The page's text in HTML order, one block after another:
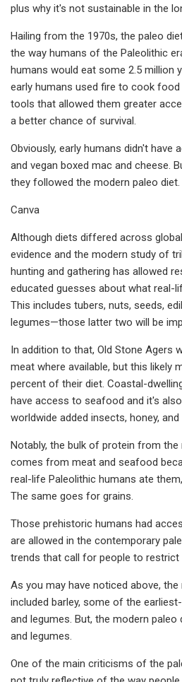
plus why it's not sustainable in the
Hailing from the 1970s, the paleo
the way humans of the Paleolithic
humans would eat some 2.5 million
early humans used fire to cook
tools that allowed them greater
a better chance of survival.
Obviously, early humans didn't have
and vegan boxed mac and cheese.
they followed the modern paleo diet.
Canva
Although diets differed across
evidence and the modern study of
hunting and gathering has allowed
educated guesses about what real-
This includes tubers, nuts, seeds,
legumes—those latter two will be
In addition to that, Old Stone Agers
meat where available, but this likely
percent of their diet. Coastal-
have access to seafood and it's
worldwide added insects, honey,
Notably, the bulk of protein from the
comes from meat and seafood
real-life Paleolithic humans ate
The same goes for grains.
Those prehistoric humans had
are allowed in the contemporary
trends that call for people to restrict
As you may have noticed above,
included barley, some of the
and legumes. But, the modern
and legumes.
One of the main criticisms of the